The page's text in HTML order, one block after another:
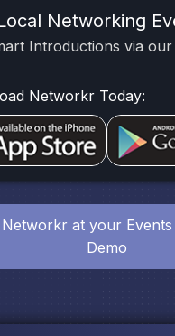
Networking
Introductions via
Networkr Today:
at your Events
Demo